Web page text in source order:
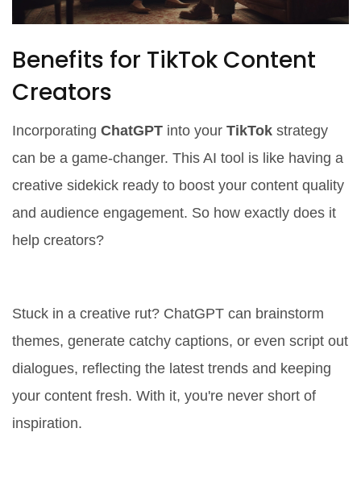
Benefits for TikTok Content
Creators
Incorporating ChatGPT into your TikTok strategy
can be a game-changer. This AI tool is like having a
creative sidekick ready to boost your content quality
and audience engagement. So how exactly does it
help creators?
Stuck in a creative rut? ChatGPT can brainstorm
themes, generate catchy captions, or even script out
dialogues, reflecting the latest trends and keeping
your content fresh. With it, you're never short of
inspiration.